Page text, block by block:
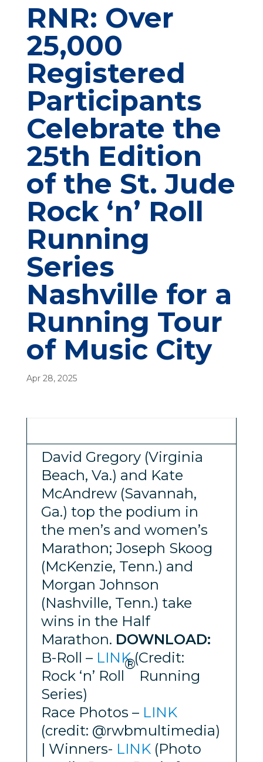
RNR: Over
25,000
Registered
Participants
Celebrate the
25th Edition
of the St. Jude
Rock ‘n’ Roll
Running
Series
Nashville for a
Running Tour
of Music City
Apr 28, 2025
David Gregory (Virginia
Beach, Va.) and Kate
McAndrew (Savannah,
Ga.) top the podium in
the men’s and women’s
Marathon; Joseph Skoog
(McKenzie, Tenn.) and
Morgan Johnson
(Nashville, Tenn.) take
wins in the Half
Marathon. DOWNLOAD:
B-Roll – LINK(Credit:
Rock ‘n’ Roll
®
Running
Series)
Race Photos – LINK
(credit: @rwbmultimedia)
| Winners- LINK (Photo